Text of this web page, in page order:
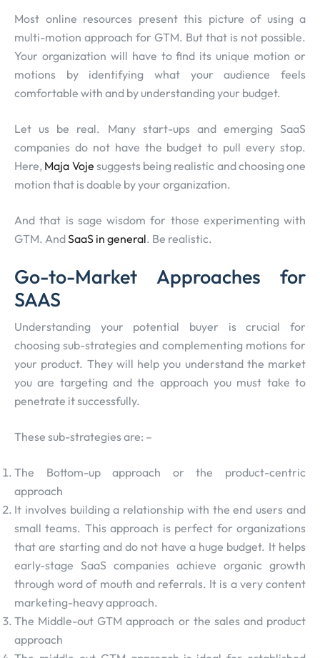
Most online resources present this picture of using a
multi-motion approach for GTM. But that is not possible.
Your organization will have to find its unique motion or
motions by identifying what your audience feels
comfortable with and by understanding your budget.
Let us be real. Many start-ups and emerging SaaS
companies do not have the budget to pull every stop.
Here, Maja Voje suggests being realistic and choosing one
motion that is doable by your organization.
And that is sage wisdom for those experimenting with
GTM. AndSaaS in general. Be realistic.
Go-to-Market Approaches for
SAAS
Understanding your potential buyer is crucial for
choosing sub-strategies and complementing motions for
your product. They will help you understand the market
you are targeting and the approach you must take to
penetrate it successfully.
These sub-strategies are: –
The Bottom-up approach or the product-centric
approach
It involves building a relationship with the end users and
small teams. This approach is perfect for organizations
that are starting and do not have a huge budget. It helps
early-stage SaaS companies achieve organic growth
through word of mouth and referrals. It is a very content
marketing-heavy approach.
The Middle-out GTM approach or the sales and product
approach